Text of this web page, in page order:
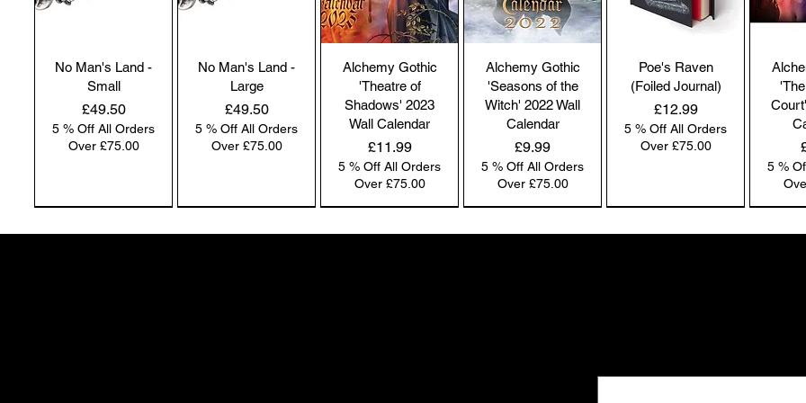
e-
No Man's Land -
Small
Price
£49.50
5 % Off All Orders
Over £75.00
No Man's Land -
Large
Price
£49.50
5 % Off All Orders
Over £75.00
Alchemy Gothic
'Theatre of
Shadows' 2023
Wall Calendar
Price
£11.99
5 % Off All Orders
Over £75.00
Alchemy Gothic
'Seasons of the
Witch' 2022 Wall
Calendar
Price
£9.99
5 % Off All Orders
Over £75.00
Poe's Raven
(Foiled Journal)
Price
£12.99
5 % Off All Orders
Over £75.00
5 %